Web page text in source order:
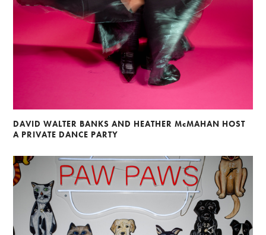
DAVID WALTER BANKS AND HEATHER McMAHAN HOST
A PRIVATE DANCE PARTY